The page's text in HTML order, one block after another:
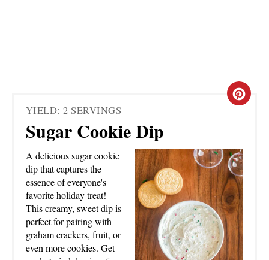
YIELD: 2 SERVINGS
Sugar Cookie Dip
C
E
A
T
E
P
A delicious sugar cookie
dip that captures the
essence of everyone's
favorite holiday treat!
This creamy, sweet dip is
perfect for pairing with
graham crackers, fruit, or
even more cookies. Get